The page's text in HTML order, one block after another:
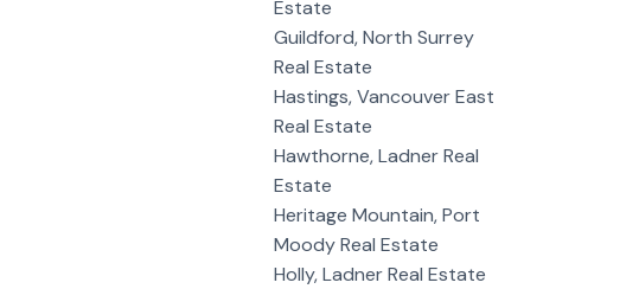
Estate
Guildford, North Surrey
Real Estate
Hastings, Vancouver East
Real Estate
Hawthorne, Ladner Real
Estate
Heritage Mountain, Port
Moody Real Estate
Holly, Ladner Real Estate